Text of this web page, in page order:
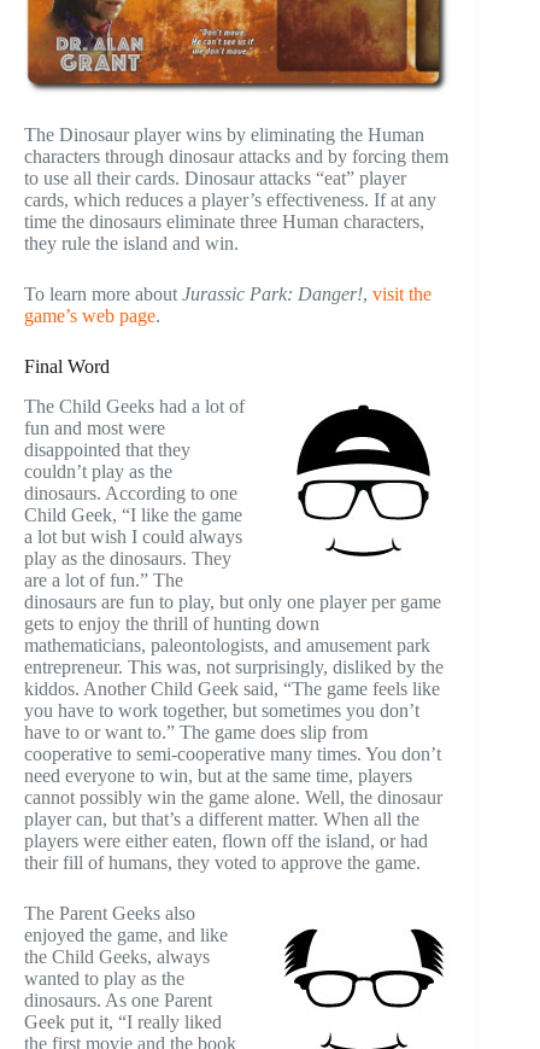
The Dinosaur player wins by eliminating the Human
characters through dinosaur attacks and by forcing them
to use all their cards. Dinosaur attacks “eat” player
cards, which reduces a player’s effectiveness. If at any
time the dinosaurs eliminate three Human characters,
they rule the island and win.
To learn more about Jurassic Park: Danger!, visit the
game’s web page.
Final Word
The Child Geeks had a lot of
fun and most were
disappointed that they
couldn’t play as the
dinosaurs. According to one
Child Geek, “I like the game
a lot but wish I could always
play as the dinosaurs. They
are a lot of fun.” The
dinosaurs are fun to play, but only one player per game
gets to enjoy the thrill of hunting down
mathematicians, paleontologists, and amusement park
entrepreneur. This was, not surprisingly, disliked by the
kiddos. Another Child Geek said, “The game feels like
you have to work together, but sometimes you don’t
have to or want to.” The game does slip from
cooperative to semi-cooperative many times. You don’t
need everyone to win, but at the same time, players
cannot possibly win the game alone. Well, the dinosaur
player can, but that’s a different matter. When all the
players were either eaten, flown off the island, or had
their fill of humans, they voted to approve the game.
The Parent Geeks also
enjoyed the game, and like
the Child Geeks, always
wanted to play as the
dinosaurs. As one Parent
Geek put it, “I really liked
the first movie and the book